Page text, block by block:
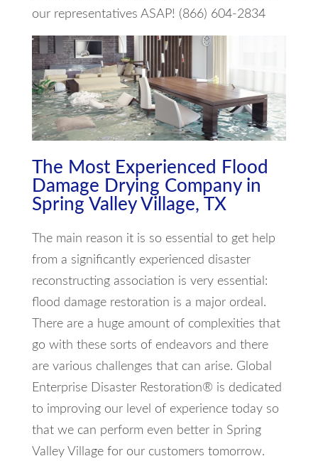
our representatives ASAP! (866) 604-2834
The Most Experienced Flood
Damage Drying Company in
Spring Valley Village, TX
The main reason it is so essential to get help
from a significantly experienced disaster
reconstructing association is very essential:
flood damage restoration is a major ordeal.
There are a huge amount of complexities that
go with these sorts of endeavors and there
are various challenges that can arise. Global
Enterprise Disaster Restoration® is dedicated
to improving our level of experience today so
that we can perform even better in Spring
Valley Village for our customers tomorrow.